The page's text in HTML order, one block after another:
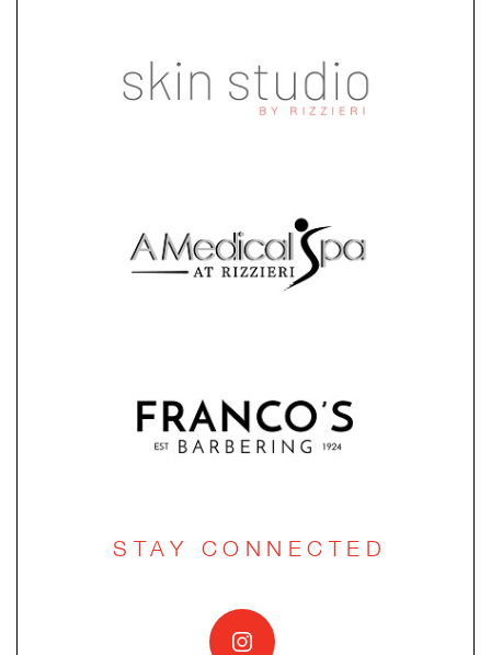
STAY CONNECTED